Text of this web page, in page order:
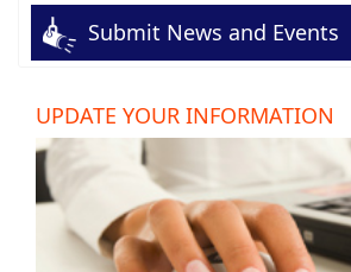
Submit News and Events
UPDATE YOUR INFORMATION